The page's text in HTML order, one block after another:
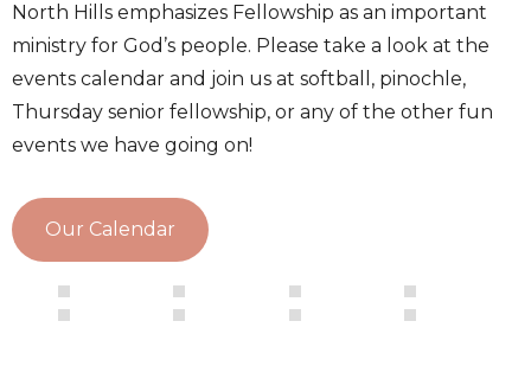
North Hills emphasizes Fellowship as an important
ministry for God’s people. Please take a look at the
events calendar and join us at softball, pinochle,
Thursday senior fellowship, or any of the other fun
events we have going on!
Our Calendar